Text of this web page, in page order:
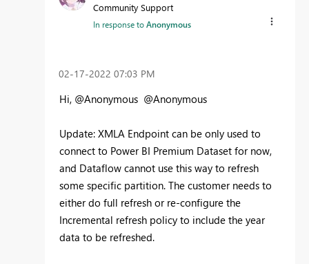
Community Support
In response toAnonymous
‎02-17-2022 07:03 PM
Hi, @Anonymous @Anonymous
Update: XMLA Endpoint can be only used to
connect to Power BI Premium Dataset for now,
and Dataflow cannot use this way to refresh
some specific partition. The customer needs to
either do full refresh or re-configure the
Incremental refresh policy to include the year
data to be refreshed.